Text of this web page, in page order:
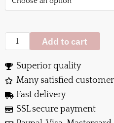
Add to cart
Superior quality
Many satisfied
Fast delivery
SSL secure payment